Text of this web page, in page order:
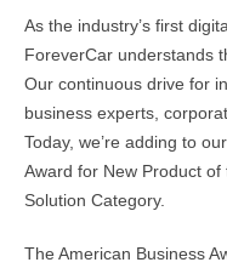
As the industry’s first
ForeverCar understands
Our continuous drive for
business experts,
Today, we’re adding to
Award for New Product
Solution Category.
The American Business